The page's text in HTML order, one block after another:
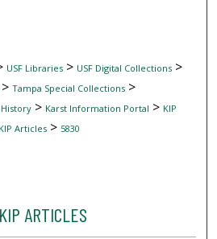
USF Libraries> USF Digital Collections>
Tampa Special Collections>
> Karst Information Portal > KIP
KIP Articles> 5830
KIP ARTICLES